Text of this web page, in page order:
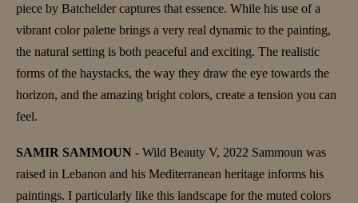
piece by Batchelder captures that essence. While his use of a
vibrant color palette brings a very real dynamic to the painting,
the natural setting is both peaceful and exciting. The realistic
forms of the haystacks, the way they draw the eye towards the
horizon, and the amazing bright colors, create a tension you can
feel.
SAMIR SAMMOUN - Wild Beauty V, 2022 Sammoun was
raised in Lebanon and his Mediterranean heritage informs his
paintings. I particularly like this landscape for the muted colors